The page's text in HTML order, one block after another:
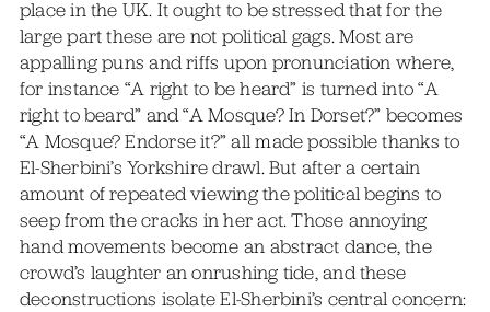
place in the UK. It ought to be stressed that for the
large part these are not political gags. Most are
appalling puns and riffs upon pronunciation where,
for instance “A right to be heard” is turned into “A
right to beard” and “A Mosque? In Dorset?” becomes
“A Mosque? Endorse it?” all made possible thanks to
El-Sherbini’s Yorkshire drawl. But after a certain
amount of repeated viewing the political begins to
seep from the cracks in her act. Those annoying
hand movements become an abstract dance, the
crowd’s laughter an onrushing tide, and these
deconstructions isolate El-Sherbini’s central concern: